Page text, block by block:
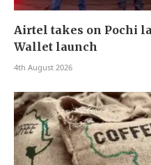
Airtel takes on Pochi
Wallet launch
4th August 2026